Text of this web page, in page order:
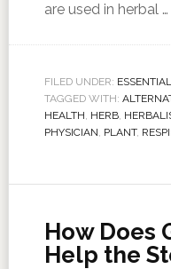
are used in herbal …
FILED UNDER:
TAGGED WITH:
HEALTH, HERB,
PHYSICIAN, PLANT,
How Does
Help the